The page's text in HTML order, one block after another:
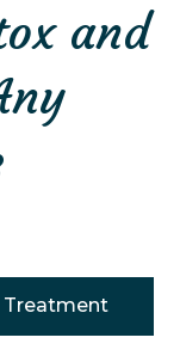
and
Treatment